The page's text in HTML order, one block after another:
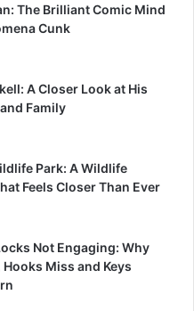
The Brilliant Comic Mind
Cunk
A Closer Look at His
Family
Park: A Wildlife
Feels Closer Than Ever
Not Engaging: Why
Miss and Keys